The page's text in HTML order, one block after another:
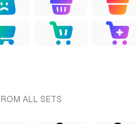
ALL SETS